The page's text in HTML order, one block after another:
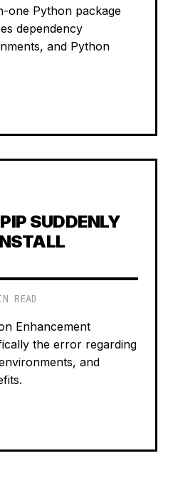
one Python package
dependency
and Python
SUDDENLY
READ
Enhancement
the error regarding
and